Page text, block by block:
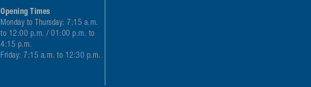
Opening Times
Monday to Thursday: 7:15 a.m.
to 12:00 p.m. / 01:00 p.m. to
4:15 p.m.
Friday: 7:15 a.m. to 12:30 p.m.